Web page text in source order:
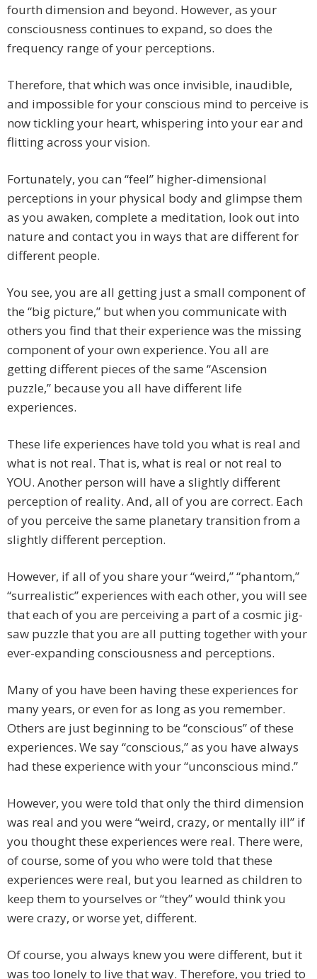
fourth dimension and beyond. However, as your
consciousness continues to expand, so does the
frequency range of your perceptions.
Therefore, that which was once invisible, inaudible,
and impossible for your conscious mind to perceive is
now tickling your heart, whispering into your ear and
flitting across your vision.
Fortunately, you can “feel” higher-dimensional
perceptions in your physical body and glimpse them
as you awaken, complete a meditation, look out into
nature and contact you in ways that are different for
different people.
You see, you are all getting just a small component of
the “big picture,” but when you communicate with
others you find that their experience was the missing
component of your own experience. You all are
getting different pieces of the same “Ascension
puzzle,” because you all have different life
experiences.
These life experiences have told you what is real and
what is not real. That is, what is real or not real to
YOU. Another person will have a slightly different
perception of reality. And, all of you are correct. Each
of you perceive the same planetary transition from a
slightly different perception.
However, if all of you share your “weird,” “phantom,”
“surrealistic” experiences with each other, you will see
that each of you are perceiving a part of a cosmic jig-
saw puzzle that you are all putting together with your
ever-expanding consciousness and perceptions.
Many of you have been having these experiences for
many years, or even for as long as you remember.
Others are just beginning to be “conscious” of these
experiences. We say “conscious,” as you have always
had these experience with your “unconscious mind.”
However, you were told that only the third dimension
was real and you were “weird, crazy, or mentally ill” if
you thought these experiences were real. There were,
of course, some of you who were told that these
experiences were real, but you learned as children to
keep them to yourselves or “they” would think you
were crazy, or worse yet, different.
Of course, you always knew you were different, but it
was too lonely to live that way. Therefore, you tried to